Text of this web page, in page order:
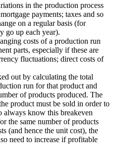
in the production process
payments; taxes and so
on a regular basis (for
go up each year).
costs of a production run
parts, especially if these are
fluctuations; direct costs of
out by calculating the total
run for that product and
of products produced. The
product must be sold in order to
always know this breakeven
the same number of products
(and hence the unit cost), the
need to increase if profitable